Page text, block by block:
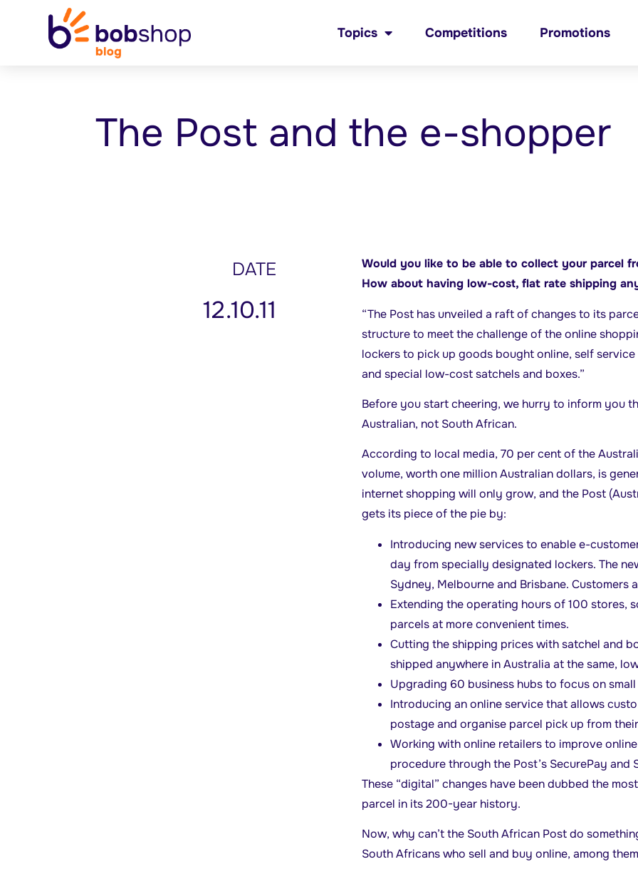
Topics Competitions Promotions
The Post and the e-shopper
DATE
12.10.11
Would you like to be able to collect your parcel
How about having low-cost, flat rate shipping
“The Post has unveiled a raft of changes to its
structure to meet the challenge of the online
lockers to pick up goods bought online, self
and special low-cost satchels and boxes.”
Before you start cheering, we hurry to inform you
Australian, not South African.
According to local media, 70 per cent of the
volume, worth one million Australian dollars, is
internet shopping will only grow, and the Post
gets its piece of the pie by:
Introducing new services to enable e-
day from specially designated lockers. The
Sydney, Melbourne and Brisbane. Customers
Extending the operating hours of 100 stores,
parcels at more convenient times.
Cutting the shipping prices with satchel and
shipped anywhere in Australia at the same,
Upgrading 60 business hubs to focus on
Introducing an online service that allows
postage and organise parcel pick up from
Working with online retailers to improve
procedure through the Post’s SecurePay and
These “digital” changes have been dubbed the
parcel in its 200-year history.
Now, why can’t the South African Post do
South Africans who sell and buy online, among